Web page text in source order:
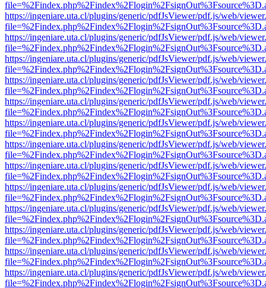
https://ingeniare.uta.cl/plugins/generic/pdfJsViewer/pdf.js/web/
https://ingeniare.uta.cl/plugins/generic/pdfJsViewer/pdf.js/web/
https://ingeniare.uta.cl/plugins/generic/pdfJsViewer/pdf.js/web/
https://ingeniare.uta.cl/plugins/generic/pdfJsViewer/pdf.js/web/
https://ingeniare.uta.cl/plugins/generic/pdfJsViewer/pdf.js/web/
https://ingeniare.uta.cl/plugins/generic/pdfJsViewer/pdf.js/web/
https://ingeniare.uta.cl/plugins/generic/pdfJsViewer/pdf.js/web/
https://ingeniare.uta.cl/plugins/generic/pdfJsViewer/pdf.js/web/
https://ingeniare.uta.cl/plugins/generic/pdfJsViewer/pdf.js/web/
https://ingeniare.uta.cl/plugins/generic/pdfJsViewer/pdf.js/web/
https://ingeniare.uta.cl/plugins/generic/pdfJsViewer/pdf.js/web/
https://ingeniare.uta.cl/plugins/generic/pdfJsViewer/pdf.js/web/
https://ingeniare.uta.cl/plugins/generic/pdfJsViewer/pdf.js/web/